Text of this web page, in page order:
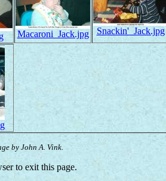
Macaroni_Jack.jpg Snackin'_Jack.jpg
by John A. Vink.
to exit this page.